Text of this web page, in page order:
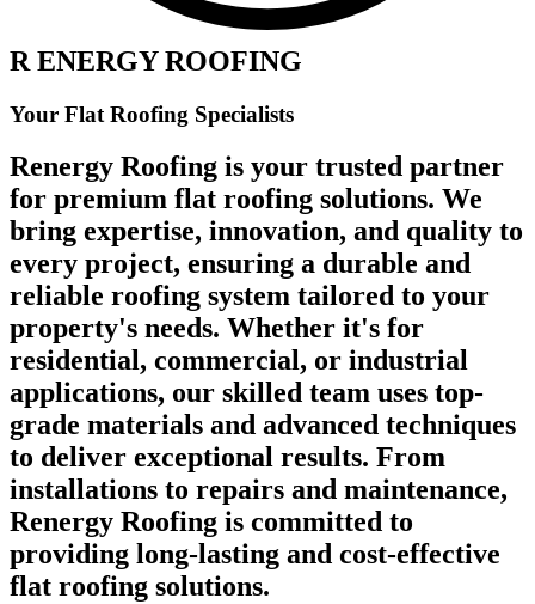
R ENERGY ROOFING
Your Flat Roofing Specialists
Renergy Roofing is your trusted partner
for premium flat roofing solutions. We
bring expertise, innovation, and quality to
every project, ensuring a durable and
reliable roofing system tailored to your
property's needs. Whether it's for
residential, commercial, or industrial
applications, our skilled team uses top-
grade materials and advanced techniques
to deliver exceptional results. From
installations to repairs and maintenance,
Renergy Roofing is committed to
providing long-lasting and cost-effective
flat roofing solutions.